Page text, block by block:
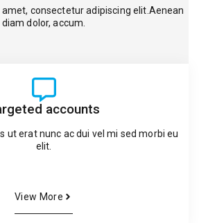
consectetur adipiscing elit.Aenean
diam dolor, accum.
accounts
ut erat nunc ac dui vel mi sed morbi eu
elit.
View More